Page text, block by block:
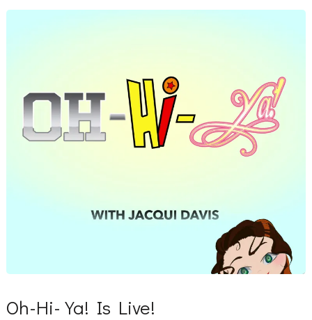
Oh-Hi-Ya! Is Live!